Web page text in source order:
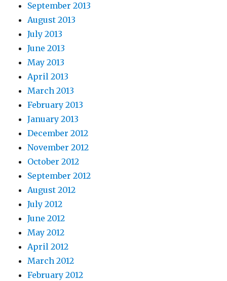
September 2013
August 2013
July 2013
June 2013
May 2013
April 2013
March 2013
February 2013
January 2013
December 2012
November 2012
October 2012
September 2012
August 2012
July 2012
June 2012
May 2012
April 2012
March 2012
February 2012